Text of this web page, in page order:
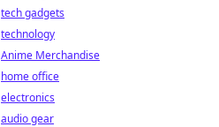
tech gadgets
technology
Anime Merchandise
home office
electronics
audio gear